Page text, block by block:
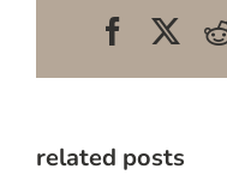
related posts